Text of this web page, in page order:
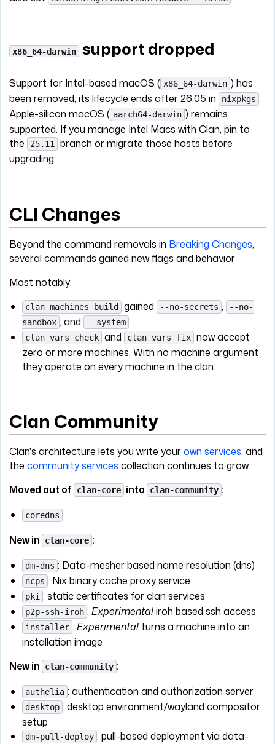
x86_64-darwin support dropped
Support for Intel-based macOS ( x86_64-darwin ) has
been removed; its lifecycle ends after 26.05 in
nixpkgs .
Apple-silicon macOS ( aarch64-darwin ) remains
supported. If you manage Intel Macs with Clan, pin to
the
25.11
branch or migrate those hosts before
upgrading.
CLI Changes
Beyond the command removals in Breaking Changes,
several commands gained new flags and behavior
Most notably:
clan machines build gained --no-secrets ,
--no-
sandbox , and
--system
clan vars check and clan vars fix now accept
zero or more machines. With no machine argument
they operate on every machine in the clan.
Clan Community
Clan's architecture lets you write yourown services, and
the community services collection continues to grow.
Moved out of clan-core into clan-community :
coredns
New in clan-core :
dm-dns : Data-mesher based name resolution (dns)
ncps : Nix binary cache proxy service
pki : static certificates for clan services
p2p-ssh-iroh : Experimentaliroh based ssh access
installer : Experimentalturns a machine into an
installation image
New in
clan-community :
authelia : authentication and authorization server
desktop : desktop environment/wayland compositor
setup
dm-pull-deploy : pull-based deployment via data-